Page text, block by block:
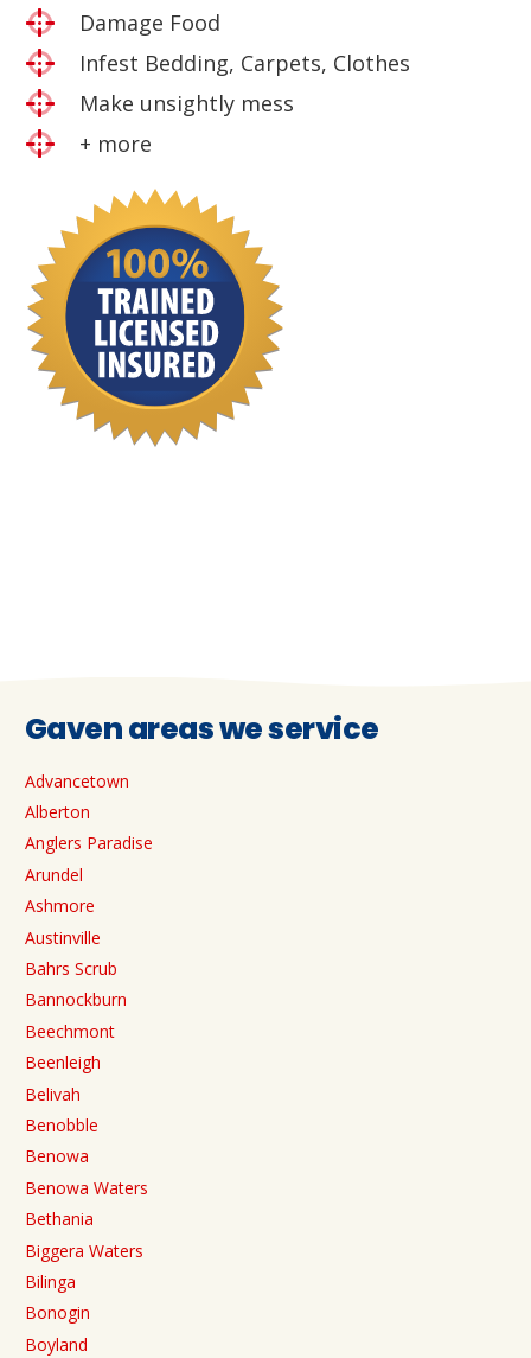
Damage Food
Infest Bedding, Carpets, Clothes
Make unsightly mess
+ more
Gaven areas we service
Advancetown
Alberton
Anglers Paradise
Arundel
Ashmore
Austinville
Bahrs Scrub
Bannockburn
Beechmont
Beenleigh
Belivah
Benobble
Benowa
Benowa Waters
Bethania
Biggera Waters
Bilinga
Bonogin
Boyland